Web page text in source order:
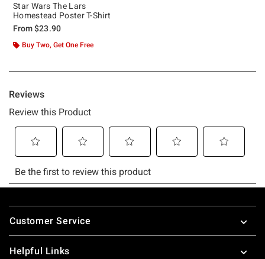
Star Wars The Lars
Homestead Poster T-Shirt
From$23.90
Buy Two, Get One Free
Footer
Customer Service
Helpful Links